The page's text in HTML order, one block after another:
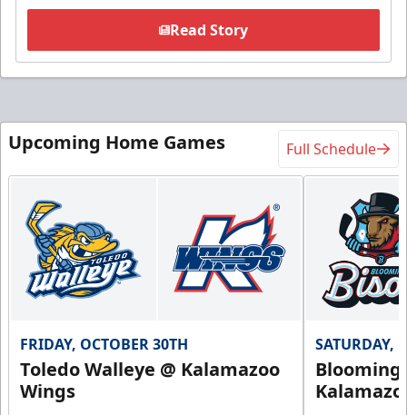
Read Story
Upcoming Home Games Full Schedule
FRIDAY, OCTOBER 30TH
Toledo Walleye @ Kalamazoo
Wings
SATURDAY,